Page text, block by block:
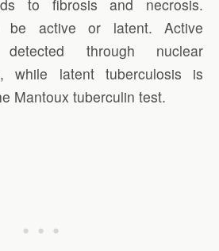
to fibrosis and necrosis.
be active or latent. Active
through nuclear
while latent tuberculosis is
Mantoux tuberculin test.